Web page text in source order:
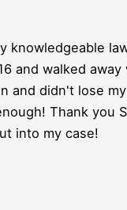
knowledgeable
and walked
and didn't lose
Thank you
into my case!